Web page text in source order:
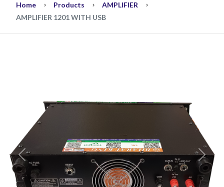
Home Products
AMPLIFIER
AMPLIFIER 1201 WITH USB